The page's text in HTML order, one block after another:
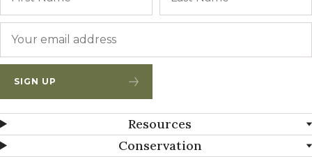
SIGN UP
Resources
Conservation